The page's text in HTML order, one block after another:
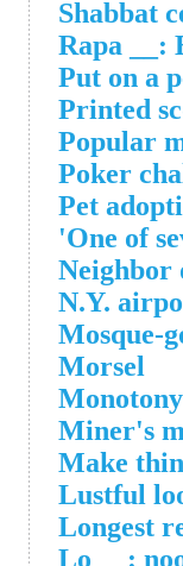
Shabbat
Rapa __:
Put on a
Printed
Popular
Poker
Pet
One of
Neighbor
N.Y.
Mosque-
Morsel
Monotony
Miner's
Make
Lustful
Longest
Lo __: